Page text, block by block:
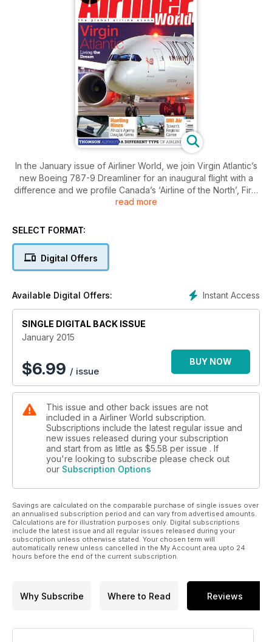
In the January issue of Airliner World, we join Virgin Atlantic’s
new Boeing 787-9 Dreamliner for an inaugural flight with a
difference and we profile Canada’s ‘Airline of the North’, First
British carrier Thomson Airways’ new ‘holiday experience’.
including an interview with Arik Air CEO Dr Michael Arumeni-
Middle East, we fly from Doha’s new Hamad International
Airport on Qatar’s first Airbus A380 and we provide an update
on Abu Dhabi’s midfield terminal complex.
The latest issue incorporates our comprehensive coverage
of worldwide news including details of Newcastle’s first
scheduled transatlantic service, a major order from Delta
Airlines, the launch of an Airbus A330-derived Beluga
subsidiary Pobeda. Finally, we have all of our regular sections
covering the latest commercial aircraft acquisitions, up-to-
date accident reports and developments from the world of
aviation training and MROs.
read more
SELECT FORMAT:
Digital Offers
Instant Access
Available Digital Offers:
SINGLE DIGITAL BACK ISSUE
January 2015
$6.99 / issue
BUY NOW
This issue and other back issues are not
included in a Airliner World subscription.
Subscriptions include the latest regular issue and
new issues released during your subscription
and start from as little as $5.58 per issue . If
you're looking to subscribe please check out
our Subscription Options
Savings are calculated on the comparable purchase of single issues over
an annualised subscription period and can vary from advertised amounts.
Calculations are for illustration purposes only. Digital subscriptions
include the latest issue and all regular issues released during your
subscription unless otherwise stated. Your chosen term will
automatically renew unless cancelled in the My Account area upto 24
hours before the end of the current subscription.
Why Subscribe Where to Read Reviews